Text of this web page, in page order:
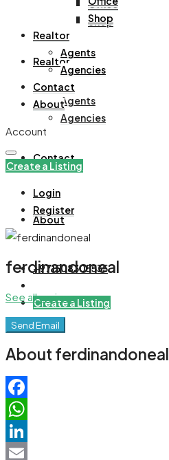
Office
Shop
Realtor
Agents
Agencies
Contact
About
+971508305535
Create a Listing
Shop
Realtor
Agents
Agencies
Contact
About
Account
Create a Listing
Login
Register
ferdinandoneal
See all reviews
Send Email
About ferdinandoneal
Facebook
WhatsApp
LinkedIn